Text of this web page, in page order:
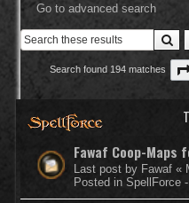
Go to advanced search
Search found 194 matches
Fawaf Coop-Maps
Last post by Fawaf «
Posted in SpellForce